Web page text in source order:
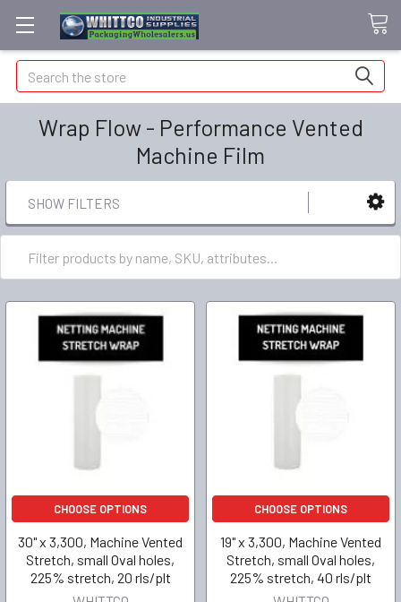
Search
Wrap Flow - Performance Vented
Machine Film
SHOW FILTERS
CHOOSE OPTIONS
30" x 3,300, Machine Vented
Stretch, small Oval holes,
225% stretch, 20 rls/plt
CHOOSE OPTIONS
19" x 3,300, Machine Vented
Stretch, small Oval holes,
225% stretch, 40 rls/plt